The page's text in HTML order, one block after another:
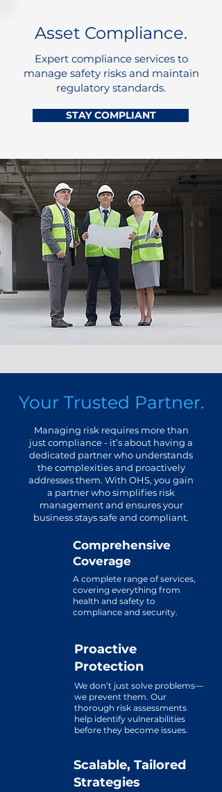
Asset Compliance.
Expert compliance services to
manage safety risks and maintain
regulatory standards.
STAY COMPLIANT
Your Trusted Partner.
Managing risk requires more than
just compliance - it’s about having a
dedicated partner who understands
the complexities and proactively
addresses them. With OHS, you gain
a partner who simplifies risk
management and ensures your
business stays safe and compliant.
Comprehensive
Coverage
A complete range of services,
covering everything from
health and safety to
compliance and security.
Proactive
Protection
We don’t just solve problems—
we prevent them. Our
thorough risk assessments
help identify vulnerabilities
before they become issues.
Scalable, Tailored
Strategies